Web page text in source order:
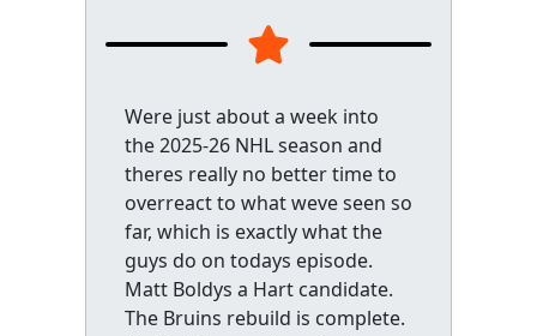
Were just about a week into
the 2025-26 NHL season and
theres really no better time to
overreact to what weve seen so
far, which is exactly what the
guys do on todays episode.
Matt Boldys a Hart candidate.
The Bruins rebuild is complete.